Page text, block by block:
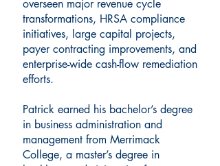
overseen major revenue cycle
transformations, HRSA compliance
initiatives, large capital projects,
payer contracting improvements, and
enterprise-wide cash-flow remediation
efforts.
Patrick earned his bachelor’s degree
in business administration and
management from Merrimack
College, a master’s degree in